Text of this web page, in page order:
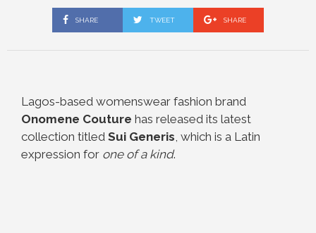
SHARE TWEET SHARE
Lagos-based womenswear fashion brand
Onomene Couture has released its latest
collection titled Sui Generis, which is a Latin
expression for one of a kind.